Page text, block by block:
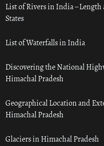
List of Rivers in India – Length
States
List of Waterfalls in India
Discovering the National
Himachal Pradesh
Geographical Location and
Himachal Pradesh
Glaciers in Himachal Pradesh